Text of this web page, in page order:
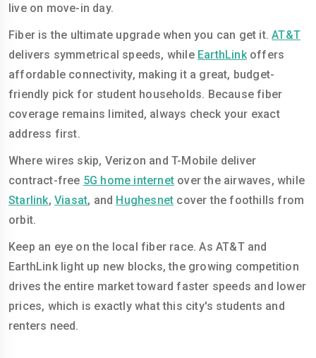
live on move-in day.
Fiber is the ultimate upgrade when you can get it.AT&T
delivers symmetrical speeds, while EarthLinkoffers
affordable connectivity, making it a great, budget-
friendly pick for student households. Because fiber
coverage remains limited, always check your exact
address first.
Where wires skip, Verizon and T-Mobile deliver
contract-free 5G home internet over the airwaves, while
Starlink,Viasat, and Hughesnet cover the foothills from
orbit.
Keep an eye on the local fiber race. As AT&T and
EarthLink light up new blocks, the growing competition
drives the entire market toward faster speeds and lower
prices, which is exactly what this city's students and
renters need.